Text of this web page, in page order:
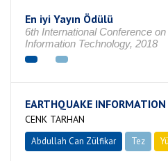
En iyi Yayın Ödülü
6th International Conference
Information Technology, 2018
EARTHQUAKE
CENK TARHAN
Abdullah Can Zülfikar Tez